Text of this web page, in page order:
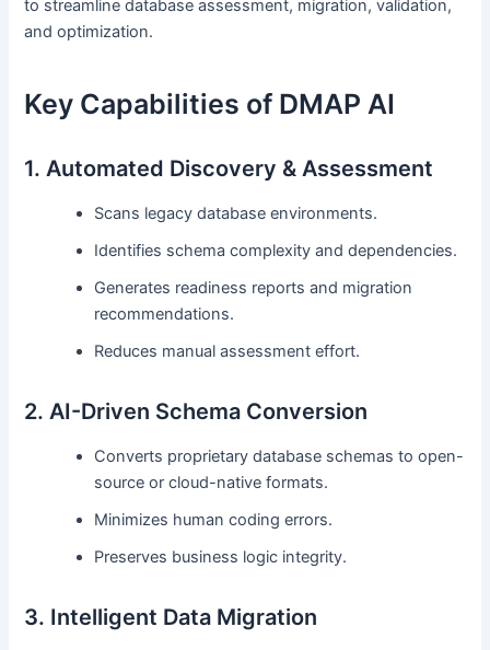
to streamline database assessment, migration, validation,
and optimization.
Key Capabilities of DMAP AI
1. Automated Discovery & Assessment
Scans legacy database environments.
Identifies schema complexity and dependencies.
Generates readiness reports and migration
recommendations.
Reduces manual assessment effort.
2. AI-Driven Schema Conversion
Converts proprietary database schemas to open-
source or cloud-native formats.
Minimizes human coding errors.
Preserves business logic integrity.
3. Intelligent Data Migration